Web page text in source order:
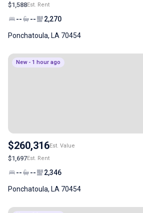
$1,588Est. Rent
-- -- 2,270
Ponchatoula, LA 70454
New - 1 hour ago
$260,316Est. Value
$1,697Est. Rent
-- -- 2,346
Ponchatoula, LA 70454